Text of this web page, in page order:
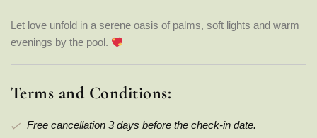
Let love unfold in a serene oasis of palms, soft lights and warm
evenings by the pool.
Terms and Conditions:
Free cancellation 3 days before the check-in date.